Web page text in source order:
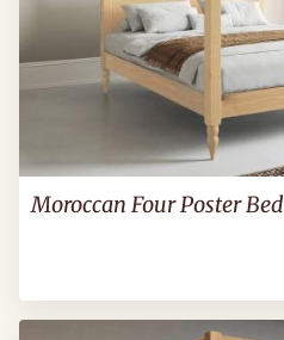
Moroccan Four Poster Bed